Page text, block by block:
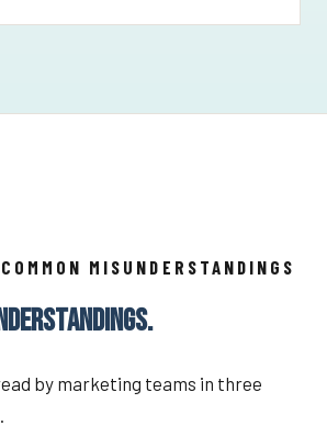
MISUNDERSTANDINGS
by marketing teams in three